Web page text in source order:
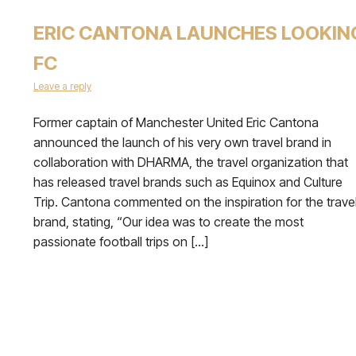
ERIC CANTONA LAUNCHES
FC
Leave a reply
Former captain of Manchester United Eric Cantona
announced the launch of his very own travel brand in
collaboration with DHARMA, the travel organization that
has released travel brands such as Equinox and Culture
Trip. Cantona commented on the inspiration for the
brand, stating, “Our idea was to create the most
passionate football trips on […]